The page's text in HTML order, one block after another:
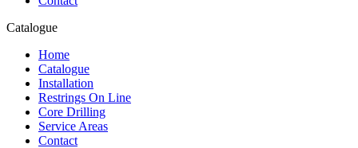
Catalogue
Home
Catalogue
Installation
Restrings On Line
Core Drilling
Service Areas
Contact